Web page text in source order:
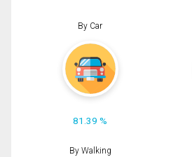
By Car
81.39 %
By Walking